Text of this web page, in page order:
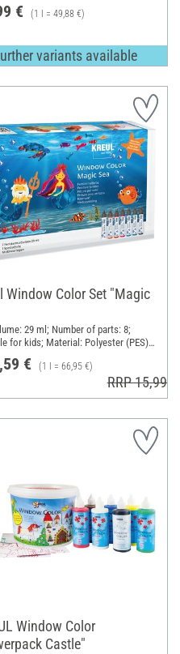
€ (1 l = 49,88 €)
variants available
Window Color Set "Magic
29 ml; Number of parts: 8;
for kids; Material: Polyester (PES),
€ (1 l = 66,95 €)
RRP 15,99 €
Window Color
Castle"